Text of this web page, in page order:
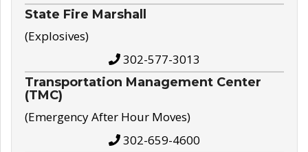
State Fire Marshall
(Explosives)
302-577-3013
Transportation Management Center
(TMC)
(Emergency After Hour Moves)
302-659-4600